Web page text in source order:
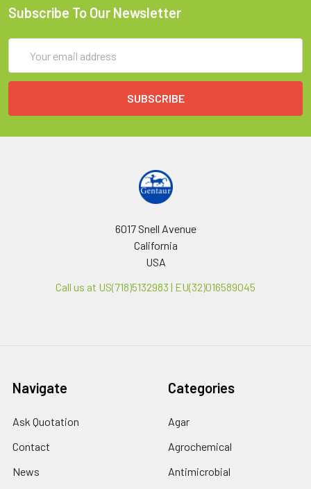
Subscribe To Our Newsletter
Address
6017 Snell Avenue
California
USA
Call us at US(718)5132983 | EU(32)016589045
Navigate
Ask Quotation
Contact
News
Categories
Agar
Agrochemical
Antimicrobial